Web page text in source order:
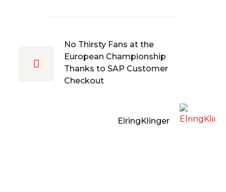
No Thirsty Fans at the
European Championship
Thanks to SAP Customer
Checkout
ElringKlinger